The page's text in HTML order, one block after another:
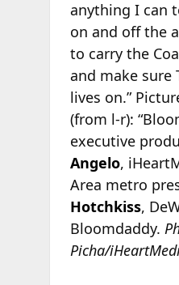
anything I can
on and off the
to carry the
and make sure
lives on.”
(from l-r):
executive
Angelo,
Area metro
Hotchkiss,
Bloomdaddy.
Picha/